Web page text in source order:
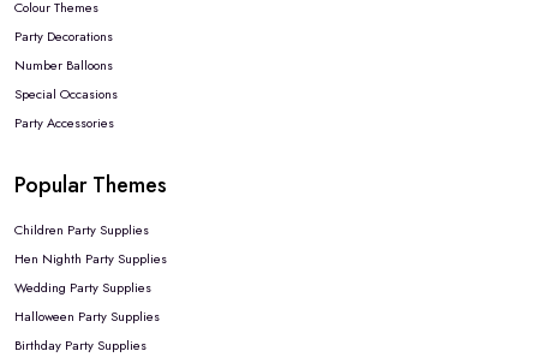
Colour Themes
Party Decorations
Number Balloons
Special Occasions
Party Accessories
Popular Themes
Children Party Supplies
Hen Nighth Party Supplies
Wedding Party Supplies
Halloween Party Supplies
Birthday Party Supplies